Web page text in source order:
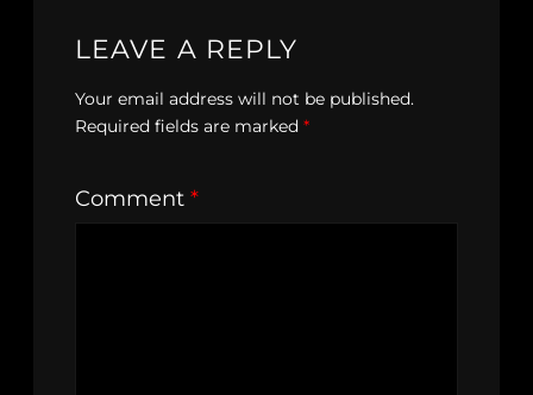
LEAVE A REPLY
Your email address will not be published.
Required fields are marked *
Comment *